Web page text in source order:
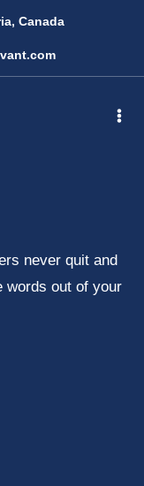
Canada
never quit and
words out of your